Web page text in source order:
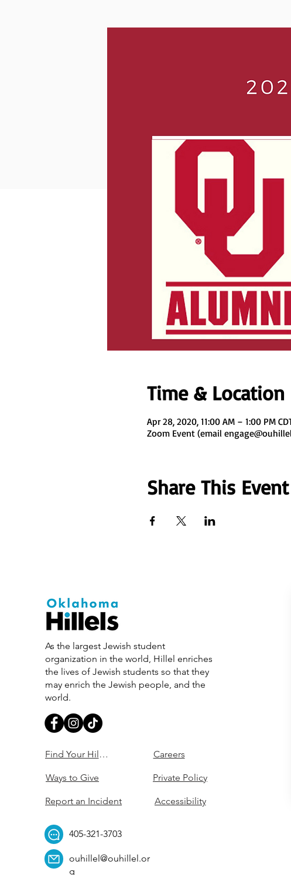
Time & Location
Apr 28, 2020, 11:00 AM – 1:00 PM
Zoom Event (email
Share This Event
As the largest Jewish student
organization in the world, Hillel enriches
the lives of Jewish students so that they
may enrich the Jewish people, and the
world.
Find Your Hillel
Ways to Give
Report an Incident
Careers
Private Policy
Accessibility
405-321-3703
ouhillel@ouhillel.or
g